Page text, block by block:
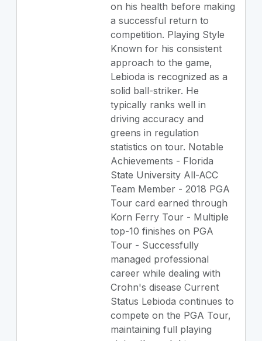
on his health before making
a successful return to
competition. Playing Style
Known for his consistent
approach to the game,
Lebioda is recognized as a
solid ball-striker. He
typically ranks well in
driving accuracy and
greens in regulation
statistics on tour. Notable
Achievements - Florida
State University All-ACC
Team Member - 2018 PGA
Tour card earned through
Korn Ferry Tour - Multiple
top-10 finishes on PGA
Tour - Successfully
managed professional
career while dealing with
Crohn's disease Current
Status Lebioda continues to
compete on the PGA Tour,
maintaining full playing